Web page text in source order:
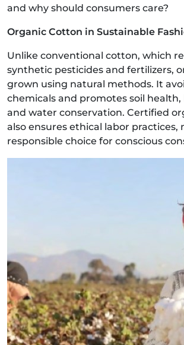
and why should consumers care?
Organic Cotton in Sustainable
Unlike conventional cotton, which
synthetic pesticides and fertilizers,
grown using natural methods. It
chemicals and promotes soil health,
and water conservation. Certified
also ensures ethical labor practices,
responsible choice for conscious